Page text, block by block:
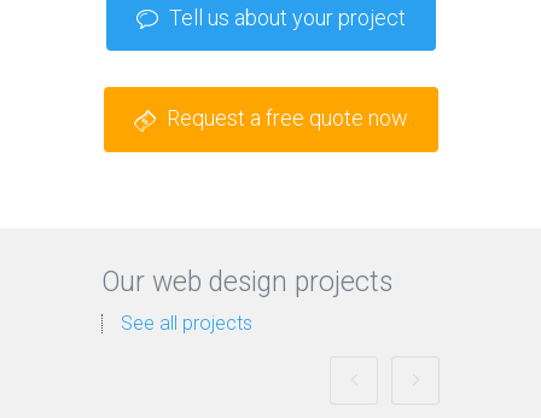
Tell us about your project
Request a free quote now
Our web design projects
See all projects